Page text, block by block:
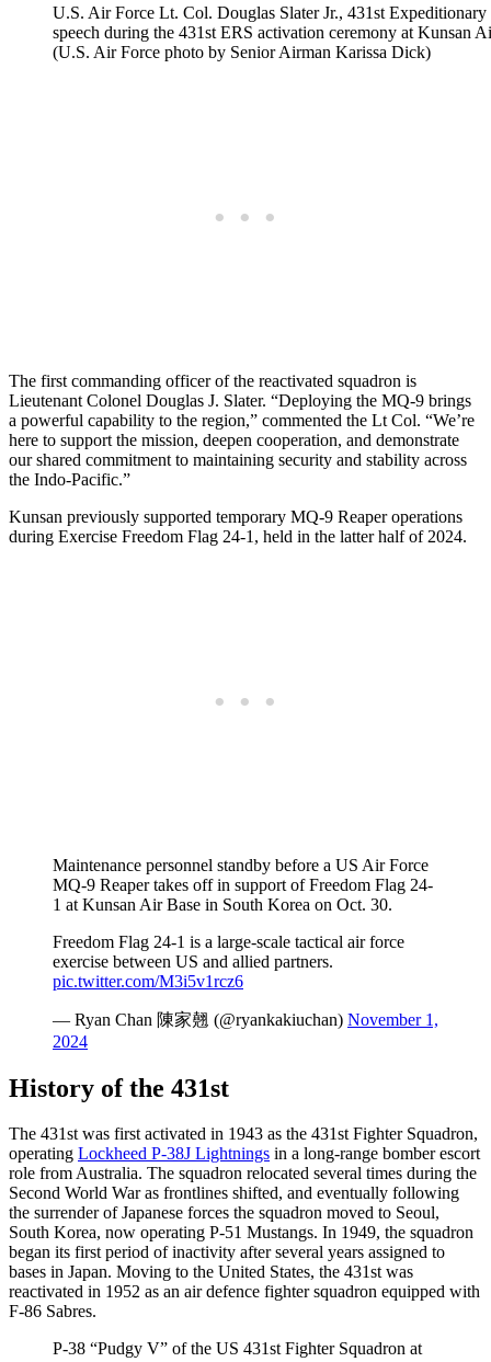
U.S. Air Force Lt. Col. Douglas Slater Jr., 431st Expeditionary
speech during the 431st ERS activation ceremony at Kunsan
(U.S. Air Force photo by Senior Airman Karissa Dick)
The first commanding officer of the reactivated squadron is
Lieutenant Colonel Douglas J. Slater. “Deploying the MQ-9 brings
a powerful capability to the region,” commented the Lt Col. “We’re
here to support the mission, deepen cooperation, and demonstrate
our shared commitment to maintaining security and stability across
the Indo-Pacific.”
Kunsan previously supported temporary MQ-9 Reaper operations
during Exercise Freedom Flag 24-1, held in the latter half of 2024.
Maintenance personnel standby before a US Air Force
MQ-9 Reaper takes off in support of Freedom Flag 24-
1 at Kunsan Air Base in South Korea on Oct. 30.
Freedom Flag 24-1 is a large-scale tactical air force
exercise between US and allied partners.
pic.twitter.com/M3i5v1rcz6
— Ryan Chan 陳家翹 (@ryankakiuchan) November 1,
2024
History of the 431st
The 431st was first activated in 1943 as the 431st Fighter Squadron,
operating Lockheed P-38J Lightnings in a long-range bomber escort
role from Australia. The squadron relocated several times during the
Second World War as frontlines shifted, and eventually following
the surrender of Japanese forces the squadron moved to Seoul,
South Korea, now operating P-51 Mustangs. In 1949, the squadron
began its first period of inactivity after several years assigned to
bases in Japan. Moving to the United States, the 431st was
reactivated in 1952 as an air defence fighter squadron equipped with
F-86 Sabres.
P-38 “Pudgy V” of the US 431st Fighter Squadron at